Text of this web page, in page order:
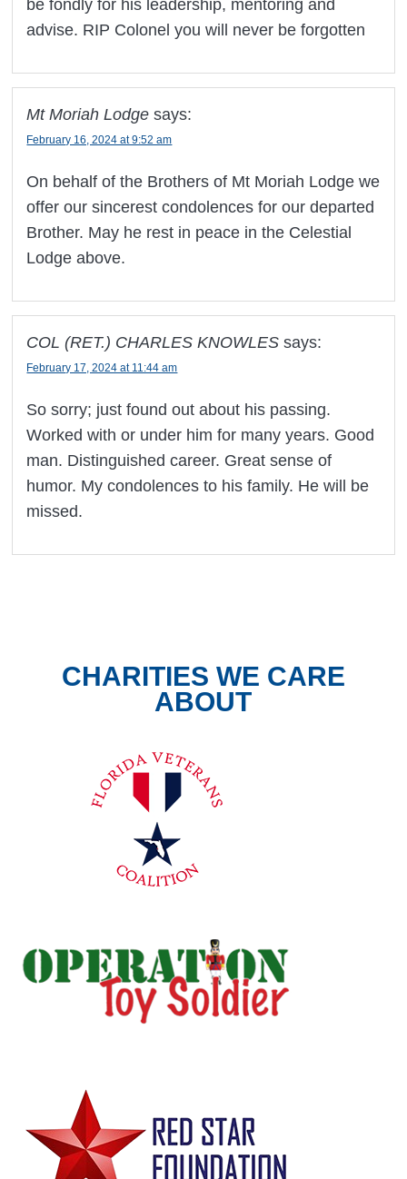
be fondly for his leadership, mentoring and
advise. RIP Colonel you will never be forgotten
Mt Moriah Lodge says:
February 16, 2024 at 9:52 am
On behalf of the Brothers of Mt Moriah Lodge we
offer our sincerest condolences for our departed
Brother. May he rest in peace in the Celestial
Lodge above.
COL (RET.) CHARLES KNOWLES says:
February 17, 2024 at 11:44 am
So sorry; just found out about his passing.
Worked with or under him for many years. Good
man. Distinguished career. Great sense of
humor. My condolences to his family. He will be
missed.
CHARITIES WE CARE
ABOUT